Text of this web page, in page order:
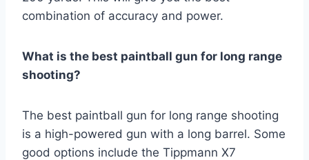
combination of accuracy and power.
What is the best paintball gun for long range
shooting?
The best paintball gun for long range shooting
is a high-powered gun with a long barrel. Some
good options include the Tippmann X7